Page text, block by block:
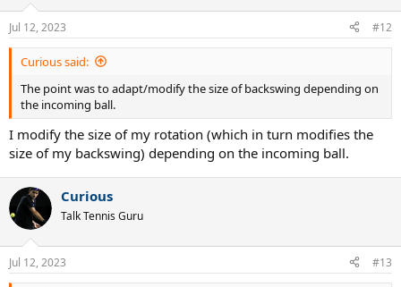
n
s
:
Jul 12, 2023 #12
Curious said:
The point was to adapt/modify the size of backswing depending on
the incoming ball.
I modify the size of my rotation (which in turn modifies the
size of my backswing) depending on the incoming ball.
Curious
Talk Tennis Guru
Jul 12, 2023 #13